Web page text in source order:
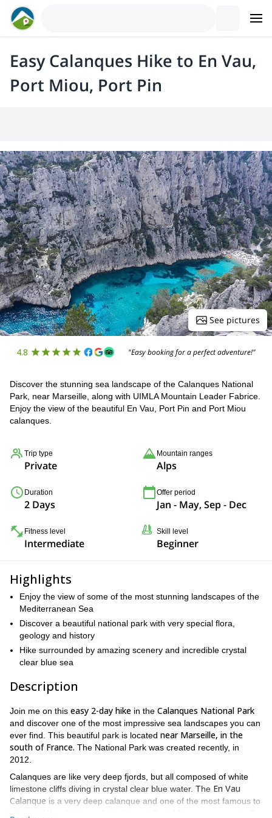
Easy Calanques Hike to En Vau,
Port Miou, Port Pin
See pictures
4.8 "Easy booking for a perfect adventure!"
Discover the stunning sea landscape of the Calanques National
Park, near Marseille, along with UIMLA Mountain Leader Fabrice.
Enjoy the view of the beautiful En Vau, Port Pin and Port Miou
calanques.
Trip type
Private
Mountain ranges
Alps
Duration
2 Days
Offer period
Jan - May, Sep - Dec
Fitness level
Intermediate
Skill level
Beginner
Highlights
Enjoy the view of some of the most stunning landscapes of the
Mediterranean Sea
Discover a beautiful national park with very special flora,
geology and history
Hike surrounded by amazing scenery and incredible crystal
clear blue sea
Description
Join me on this easy 2-day hike in the Calanques National Park
and discover one of the most impressive sea landscapes you can
ever find. This beautiful park is located near Marseille, in the
south of France. The National Park was created recently, in
2012.
Calanques are like very deep fjords, but all composed of white
limestone cliffs diving in crystal clear blue water. The En Vau
Calanque is a very deep calanque and one of the most famous to